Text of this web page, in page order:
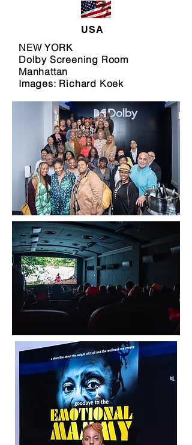
USA
NEW YORK
Dolby Screening Room
Manhattan
Images: Richard Koek